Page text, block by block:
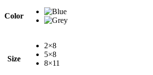
Color
Size
2×8
5×8
8×11